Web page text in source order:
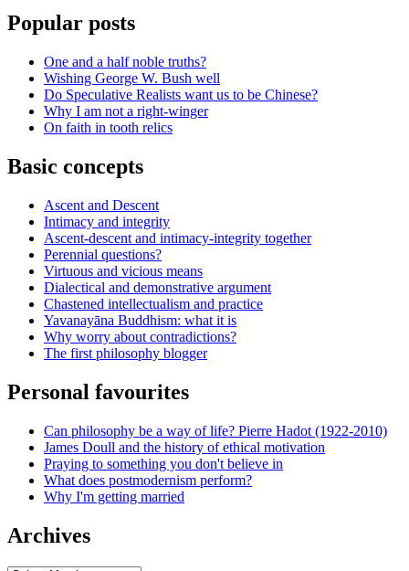
Popular posts
One and a half noble truths?
Wishing George W. Bush well
Do Speculative Realists want us to be Chinese?
Why I am not a right-winger
On faith in tooth relics
Basic concepts
Ascent and Descent
Intimacy and integrity
Ascent-descent and intimacy-integrity together
Perennial questions?
Virtuous and vicious means
Dialectical and demonstrative argument
Chastened intellectualism and practice
Yavanayāna Buddhism: what it is
Why worry about contradictions?
The first philosophy blogger
Personal favourites
Can philosophy be a way of life? Pierre Hadot (1922-2010)
James Doull and the history of ethical motivation
Praying to something you don't believe in
What does postmodernism perform?
Why I'm getting married
Archives